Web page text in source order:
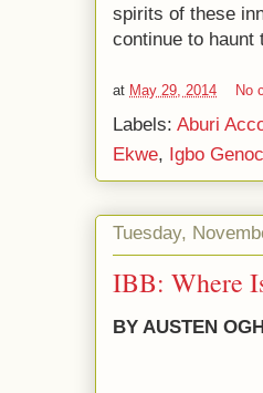
spirits of these
continue to haunt
at May 29, 2014 No
Labels: Aburi
Ekwe, Igbo
Tuesday,
IBB: Where
BY AUSTEN